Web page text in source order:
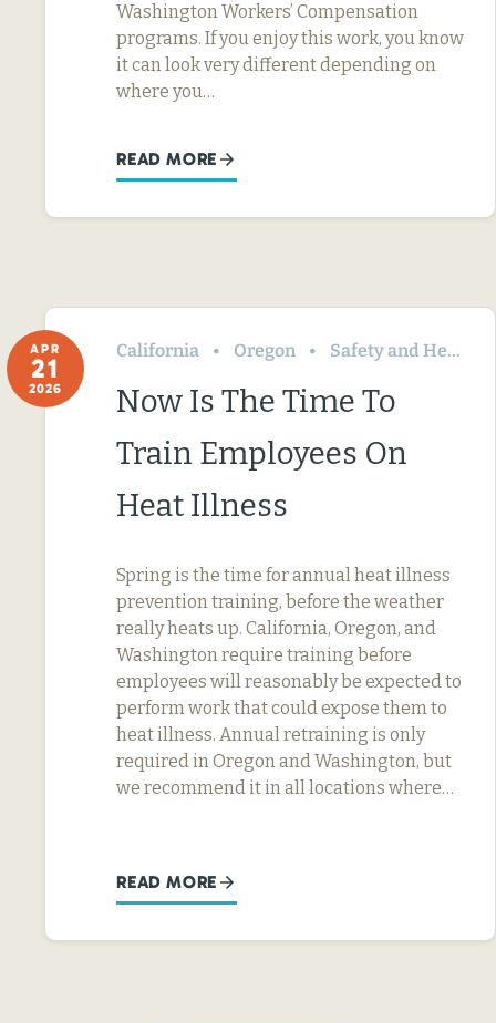
Washington Workers’ Compensation
programs. If you enjoy this work, you know
it can look very different depending on
where you…
READ MORE
APR
21
2026
California Oregon Safety and Health
Now Is The Time To
Train Employees On
Heat Illness
Spring is the time for annual heat illness
prevention training, before the weather
really heats up. California, Oregon, and
Washington require training before
employees will reasonably be expected to
perform work that could expose them to
heat illness. Annual retraining is only
required in Oregon and Washington, but
we recommend it in all locations where…
READ MORE